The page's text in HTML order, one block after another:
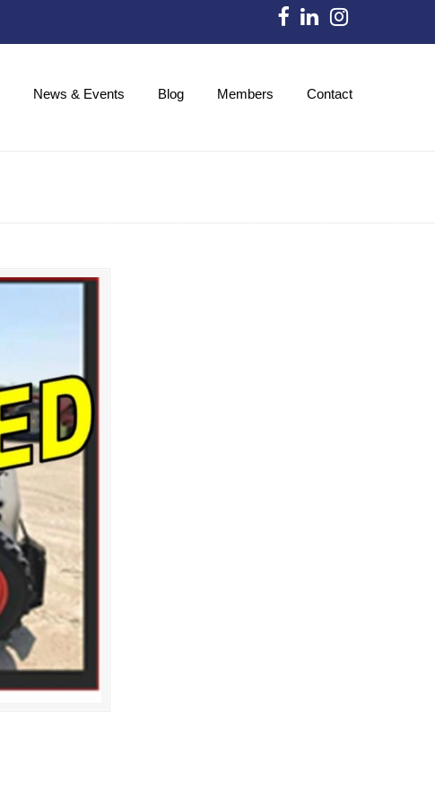
News & Events Blog Members Contact